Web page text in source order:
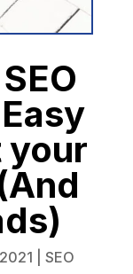
your
SEO